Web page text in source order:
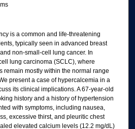
is a common and life-threatening
typically seen in advanced breast
non-small-cell lung cancer. In
lung carcinoma (SCLC), where
remain mostly within the normal range
present a case of hypercalcemia in a
its clinical implications. A 67-year-old
history and a history of hypertension
with symptoms, including nausea,
excessive thirst, and pleuritic chest
elevated calcium levels (12.2 mg/dL)